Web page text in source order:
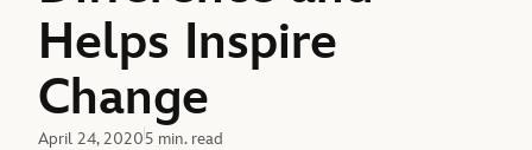
Helps Inspire
Change
April 24, 20205 min. read